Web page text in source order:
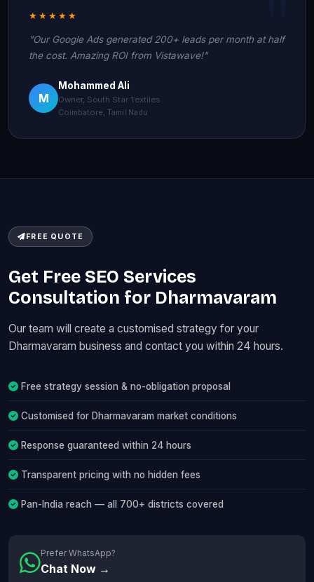
★★★★★
"Our Google Ads generated 200+ leads per month at half
the cost. Amazing ROI from Vistawave!"
M
Mohammed Ali
Owner, South Star Textiles
Coimbatore, Tamil Nadu
FREE QUOTE
Get Free SEO Services
Consultation for Dharmavaram
Our team will create a customised strategy for your
Dharmavaram business and contact you within 24 hours.
Free strategy session & no-obligation proposal
Customised for Dharmavaram market conditions
Response guaranteed within 24 hours
Transparent pricing with no hidden fees
Pan-India reach — all 700+ districts covered
Prefer WhatsApp?
Chat Now →